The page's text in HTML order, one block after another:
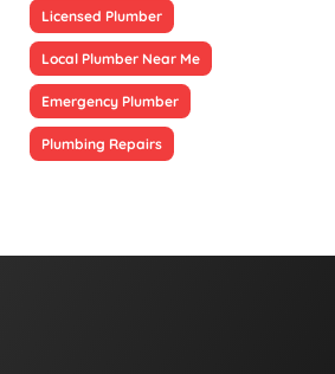
Licensed Plumber
Local Plumber Near Me
Emergency Plumber
Plumbing Repairs